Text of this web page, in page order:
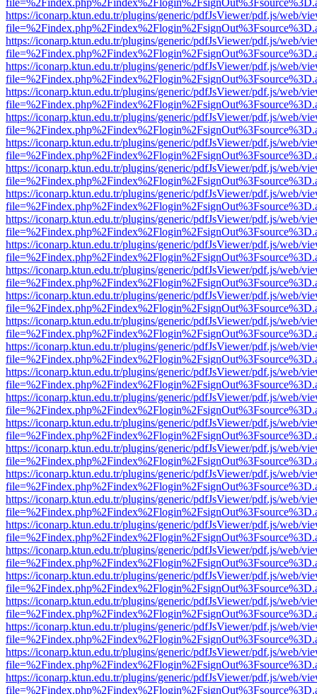
https://iconarp.ktun.edu.tr/plugins/generic/pdfJsViewer/pdf.js/web/
https://iconarp.ktun.edu.tr/plugins/generic/pdfJsViewer/pdf.js/web/
https://iconarp.ktun.edu.tr/plugins/generic/pdfJsViewer/pdf.js/web/
https://iconarp.ktun.edu.tr/plugins/generic/pdfJsViewer/pdf.js/web/
https://iconarp.ktun.edu.tr/plugins/generic/pdfJsViewer/pdf.js/web/
https://iconarp.ktun.edu.tr/plugins/generic/pdfJsViewer/pdf.js/web/
https://iconarp.ktun.edu.tr/plugins/generic/pdfJsViewer/pdf.js/web/
https://iconarp.ktun.edu.tr/plugins/generic/pdfJsViewer/pdf.js/web/
https://iconarp.ktun.edu.tr/plugins/generic/pdfJsViewer/pdf.js/web/
https://iconarp.ktun.edu.tr/plugins/generic/pdfJsViewer/pdf.js/web/
https://iconarp.ktun.edu.tr/plugins/generic/pdfJsViewer/pdf.js/web/
https://iconarp.ktun.edu.tr/plugins/generic/pdfJsViewer/pdf.js/web/
https://iconarp.ktun.edu.tr/plugins/generic/pdfJsViewer/pdf.js/web/
https://iconarp.ktun.edu.tr/plugins/generic/pdfJsViewer/pdf.js/web/
https://iconarp.ktun.edu.tr/plugins/generic/pdfJsViewer/pdf.js/web/
https://iconarp.ktun.edu.tr/plugins/generic/pdfJsViewer/pdf.js/web/
https://iconarp.ktun.edu.tr/plugins/generic/pdfJsViewer/pdf.js/web/
https://iconarp.ktun.edu.tr/plugins/generic/pdfJsViewer/pdf.js/web/
https://iconarp.ktun.edu.tr/plugins/generic/pdfJsViewer/pdf.js/web/
https://iconarp.ktun.edu.tr/plugins/generic/pdfJsViewer/pdf.js/web/
https://iconarp.ktun.edu.tr/plugins/generic/pdfJsViewer/pdf.js/web/
https://iconarp.ktun.edu.tr/plugins/generic/pdfJsViewer/pdf.js/web/
https://iconarp.ktun.edu.tr/plugins/generic/pdfJsViewer/pdf.js/web/
https://iconarp.ktun.edu.tr/plugins/generic/pdfJsViewer/pdf.js/web/
https://iconarp.ktun.edu.tr/plugins/generic/pdfJsViewer/pdf.js/web/
https://iconarp.ktun.edu.tr/plugins/generic/pdfJsViewer/pdf.js/web/
https://iconarp.ktun.edu.tr/plugins/generic/pdfJsViewer/pdf.js/web/